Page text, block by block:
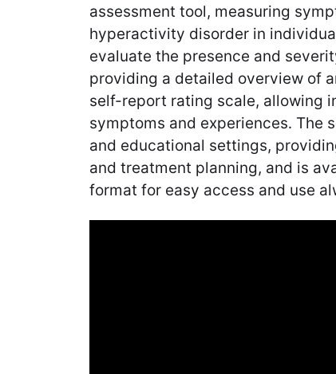
assessment tool, measuring
hyperactivity disorder in
evaluate the presence and
providing a detailed overview of
self-report rating scale, allowing
symptoms and experiences․ The
and educational settings,
and treatment planning, and is
format for easy access and use